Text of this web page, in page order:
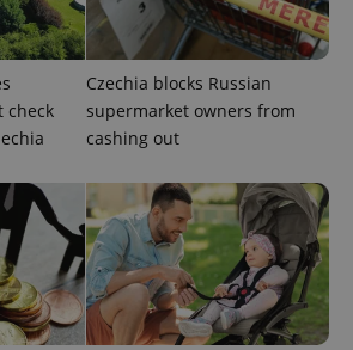
check
Czechia blocks Russian
supermarket owners from
cashing out
.expats.cz